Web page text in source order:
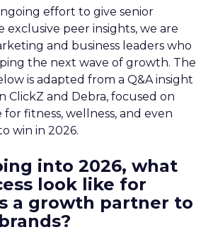
effort to give senior
exclusive peer insights, we are
and business leaders who
the next wave of growth. The
is adapted from a Q&A insight
ClickZ and Debra, focused on
fitness, wellness, and even
win in 2026.
into 2026, what
look like for
a growth partner to